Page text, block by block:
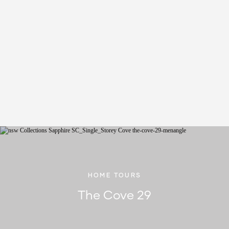
HOME TOURS
The Cove 29